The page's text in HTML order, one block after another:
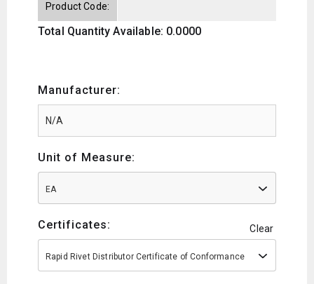
Product Code:
Total Quantity Available: 0.0000
Manufacturer:
Unit of Measure:
EA
Certificates: Clear
Rapid Rivet Distributor Certificate of Conformance